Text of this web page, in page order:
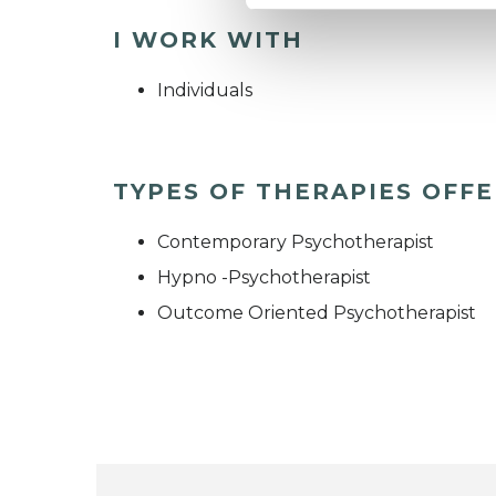
I WORK WITH
Individuals
TYPES OF THERAPIES
Contemporary Psychotherapist
Hypno -Psychotherapist
Outcome Oriented Psychotherapist